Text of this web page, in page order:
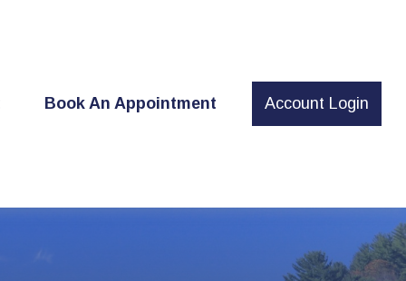
Book An Appointment Account Login